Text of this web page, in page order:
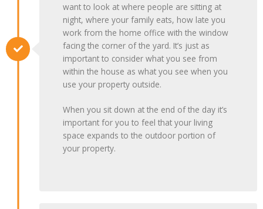
want to look at where people are sitting at
night, where your family eats, how late you
work from the home office with the window
facing the corner of the yard. It’s just as
important to consider what you see from
within the house as what you see when you
use your property outside.
When you sit down at the end of the day it’s
important for you to feel that your living
space expands to the outdoor portion of
your property.